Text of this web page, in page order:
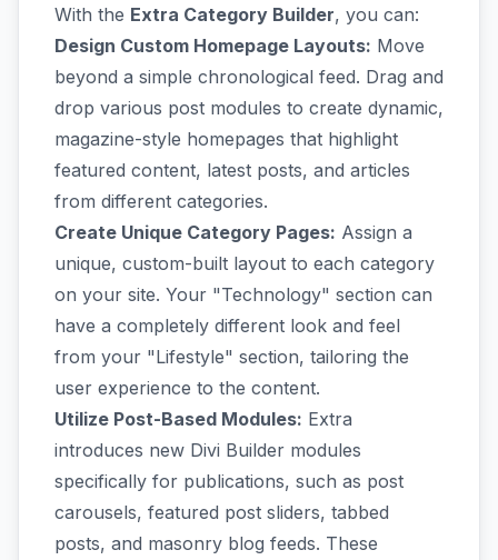
With the Extra Category Builder, you can:
Design Custom Homepage Layouts: Move
beyond a simple chronological feed. Drag and
drop various post modules to create dynamic,
magazine-style homepages that highlight
featured content, latest posts, and articles
from different categories.
Create Unique Category Pages: Assign a
unique, custom-built layout to each category
on your site. Your "Technology" section can
have a completely different look and feel
from your "Lifestyle" section, tailoring the
user experience to the content.
Utilize Post-Based Modules: Extra
introduces new Divi Builder modules
specifically for publications, such as post
carousels, featured post sliders, tabbed
posts, and masonry blog feeds. These